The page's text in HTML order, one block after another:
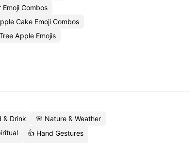
Emoji Combos
Cake Emoji Combos
Apple Emojis
& Drink
🌸 Nature & Weather
👍 Hand Gestures